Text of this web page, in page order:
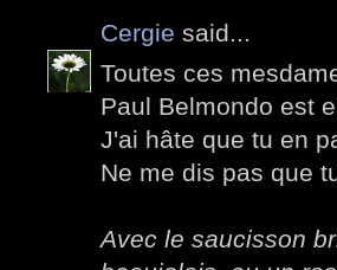
Cergie said...
Toutes ces
Paul Belmondo est
J'ai hâte que tu en
Ne me dis pas que
Avec le saucisson